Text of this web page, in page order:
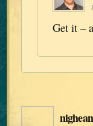
Get it –